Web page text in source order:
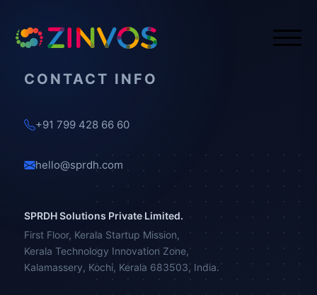
CONTACT INFO
+91 799 428 66 60
hello@sprdh.com
SPRDH Solutions Private Limited.
First Floor, Kerala Startup Mission,
Kerala Technology Innovation Zone,
Kalamassery, Kochi, Kerala 683503, India.